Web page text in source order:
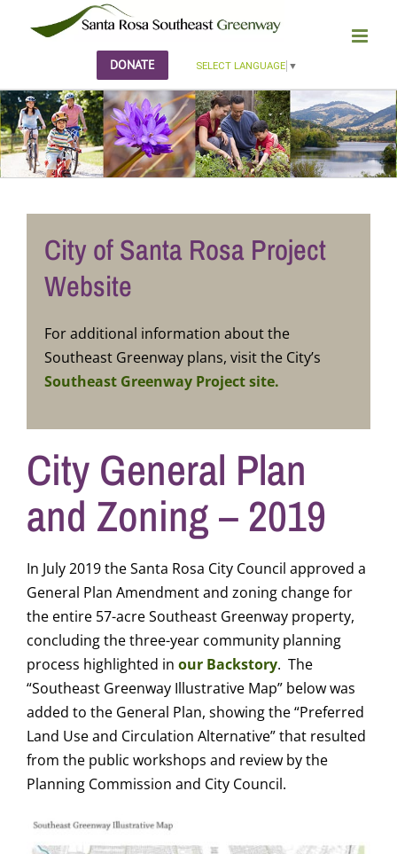
DONATE
SELECT LANGUAGE ▼
City of Santa Rosa Project
Website
For additional information about the
Southeast Greenway plans, visit the City’s
Southeast Greenway Project site.
City General Plan
and Zoning – 2019
In July 2019 the Santa Rosa City Council approved a
General Plan Amendment and zoning change for
the entire 57-acre Southeast Greenway property,
concluding the three-year community planning
process highlighted in our Backstory. The
“Southeast Greenway Illustrative Map” below was
added to the General Plan, showing the “Preferred
Land Use and Circulation Alternative” that resulted
from the public workshops and review by the
Planning Commission and City Council.